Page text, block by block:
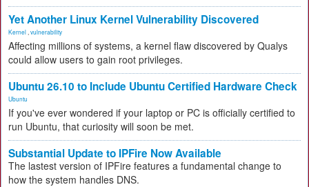
Yet Another Linux Kernel Vulnerability Discovered
Kernel vulnerability
Affecting millions of systems, a kernel flaw discovered by Qualys
could allow users to gain root privileges.
Ubuntu 26.10 to Include Ubuntu Certified Hardware Check
Ubuntu
If you've ever wondered if your laptop or PC is officially certified to
run Ubuntu, that curiosity will soon be met.
Substantial Update to IPFire Now Available
The lastest version of IPFire features a fundamental change to
how the system handles DNS.